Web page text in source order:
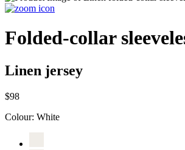
Folded-collar
Linen jersey
$98
Colour: White